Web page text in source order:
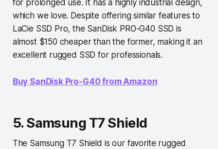
for prolonged use. It has a highly industrial design,
which we love. Despite offering similar features to
LaCie SSD Pro, the SanDisk PRO-G40 SSD is
almost $150 cheaper than the former, making it an
excellent rugged SSD for professionals.
Buy SanDisk Pro-G40 from Amazon
5. Samsung T7 Shield
The Samsung T7 Shield is our favorite rugged